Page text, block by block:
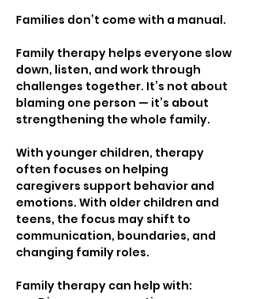
Families don’t come with a manual.
Family therapy helps everyone slow
down, listen, and work through
challenges together. It’s not about
blaming one person — it’s about
strengthening the whole family.
With younger children, therapy
often focuses on helping
caregivers support behavior and
emotions. With older children and
teens, the focus may shift to
communication, boundaries, and
changing family roles.
Family therapy can help with: